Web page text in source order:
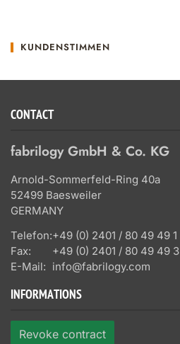
KUNDENSTIMMEN
CONTACT
fabrilogy GmbH & Co. KG
Arnold-Sommerfeld-Ring 40a
52499 Baesweiler
GERMANY
Telefon:+49 (0) 2401 / 80 49 49 1
Fax:
+49 (0) 2401 / 80 49 49 3
E-Mail: info@fabrilogy.com
INFORMATIONS
Revoke contract